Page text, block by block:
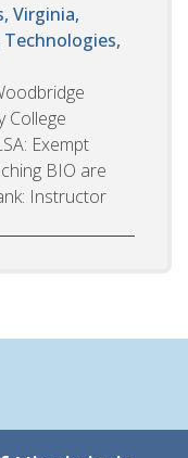
Virginia,
Technologies,
College
Exempt
BIO are
Instructor